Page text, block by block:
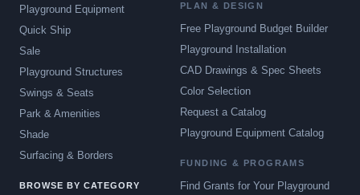
Playground Equipment
Quick Ship
Sale
Playground Structures
Swings & Seats
Park & Amenities
Shade
Surfacing & Borders
BROWSE BY CATEGORY
PLAN & DESIGN
Free Playground Budget Builder
Playground Installation
CAD Drawings & Spec Sheets
Color Selection
Request a Catalog
Playground Equipment Catalog
FUNDING & PROGRAMS
Find Grants for Your Playground